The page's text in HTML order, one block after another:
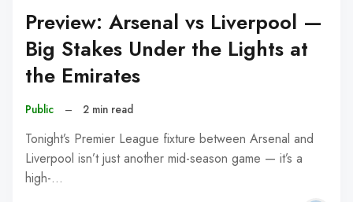
Preview: Arsenal vs Liverpool —
Big Stakes Under the Lights at
the Emirates
Public – 2 min read
Tonight’s Premier League fixture between Arsenal and
Liverpool isn’t just another mid-season game — it’s a
high-…